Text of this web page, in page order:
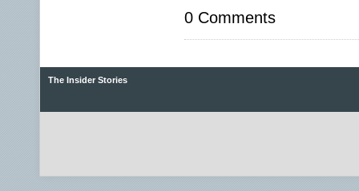
0 Comments
The Insider Stories